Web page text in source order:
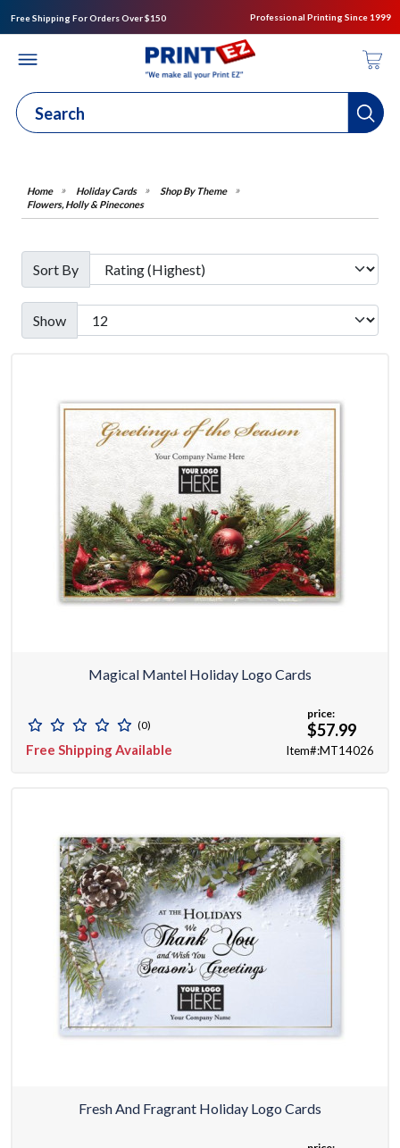
Free Shipping For Orders Over $150 Professional Printing Since 1999
Holiday Cards
Shop By Theme
Flowers, Holly & Pinecones
Sort By
Show
Magical Mantel Holiday Logo Cards
(0)
Free Shipping Available
price:
$57.99
Item#:MT14026
Fresh And Fragrant Holiday Logo Cards